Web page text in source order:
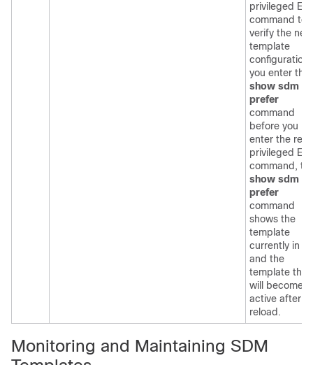
privileged
command to
verify the new
template
you enter the
show sdm
prefer
command
before you
enter the
privileged
command,
show sdm
prefer
command
shows the
template
currently in
and the
template that
will become
active after a
reload.
Monitoring and Maintaining SDM